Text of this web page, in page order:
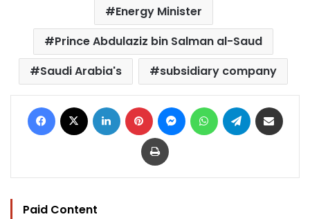
Energy Minister
Prince Abdulaziz bin Salman al-Saud
Saudi Arabia's
subsidiary company
Facebook LinkedIn Pinterest MessengerWhatsAppTelegram
Print
Paid Content